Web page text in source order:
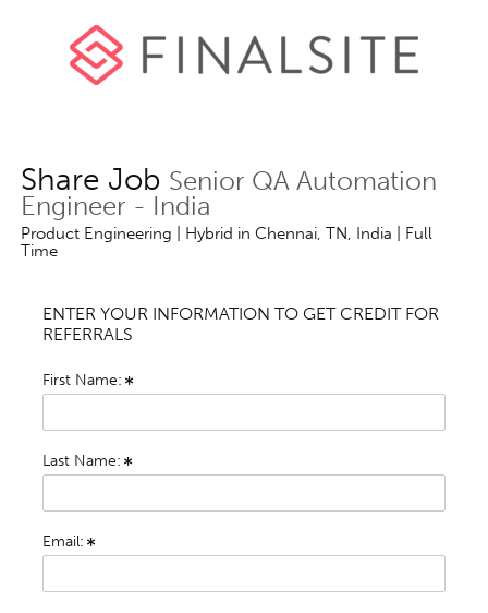
Share Job Senior QA Automation
Engineer - India
Product Engineering | Hybrid in Chennai, TN, India | Full
Time
ENTER YOUR INFORMATION TO GET CREDIT FOR
REFERRALS
First Name:
Last Name:
Email: